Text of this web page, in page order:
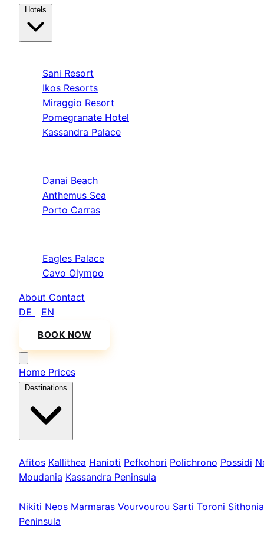
Sani Resort
Ikos Resorts
Miraggio Resort
Pomegranate Hotel
Kassandra Palace
Danai Beach
Anthemus Sea
Porto Carras
Eagles Palace
Cavo Olympo
About Contact
DE
EN
BOOK NOW
Home Prices
Destinations
Afitos Kallithea Hanioti Pefkohori Polichrono Possidi
Moudania Kassandra Peninsula
Nikiti Neos Marmaras Vourvourou Sarti Toroni Sithonia
Peninsula